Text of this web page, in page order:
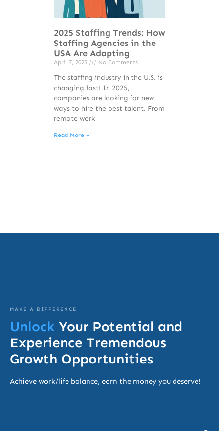
2025 Staffing Trends: How
Staffing Agencies in the
USA Are Adapting
April 7, 2025 No Comments
The staffing industry in the U.S. is
changing fast! In 2025,
companies are looking for new
ways to hire the best talent. From
remote work
Read More »
MAKE A DIFFERENCE
Unlock Your Potential and
Experience Tremendous
Growth Opportunities
Achieve work/life balance, earn the money you deserve!